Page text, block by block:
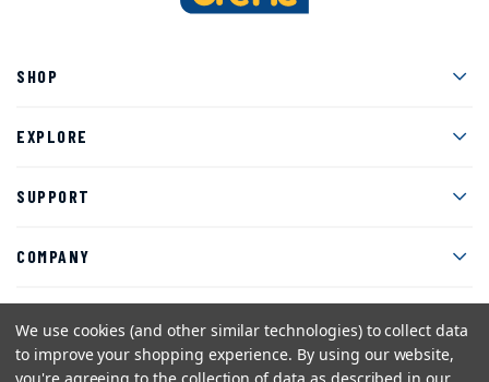
SHOP
EXPLORE
SUPPORT
COMPANY
Facebook
Instagram
TwitterYouTube
Pinterest
We use cookies (and other similar technologies) to collect data
to improve your shopping experience. By using our website,